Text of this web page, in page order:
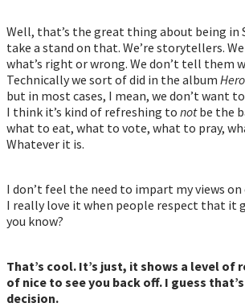
Well, that’s the great thing about being in
take a stand on that. We’re storytellers.
what’s right or wrong. We don’t tell them
Technically we sort of did in the album
but in most cases, I mean, we don’t want
I think it’s kind of refreshing to notbe the
what to eat, what to vote, what to pray,
Whatever it is.
I don’t feel the need to impart my views
I really love it when people respect that it
you know?
That’s cool. It’s just, it shows a level of
of nice to see you back off. I guess
decision.